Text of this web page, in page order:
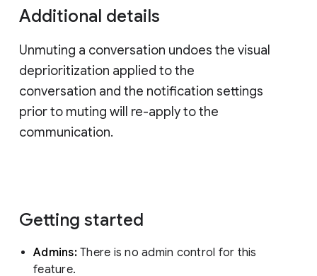
Additional details
Unmuting a conversation undoes the visual
deprioritization applied to the
conversation and the notification settings
prior to muting will re-apply to the
communication.
Getting started
Admins: There is no admin control for this
feature.